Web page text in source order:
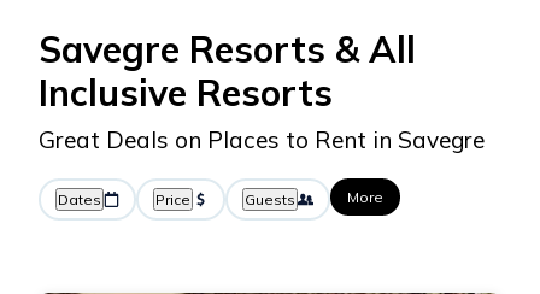
Savegre Resorts & All
Inclusive Resorts
Great Deals on Places to Rent in Savegre
Dates Price Guests More